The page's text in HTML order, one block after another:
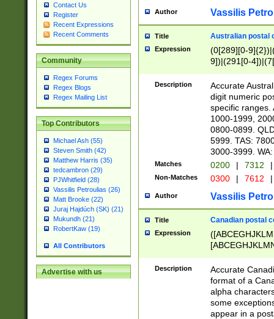
Contact Us
Register
Recent Expressions
Recent Comments
Community
Regex Forums
Regex Blogs
Regex Mailing List
Top Contributors
Michael Ash (55)
Steven Smith (42)
Matthew Harris (35)
tedcambron (29)
PJWhitfield (28)
Vassilis Petroulias (26)
Matt Brooke (22)
Juraj Hajdúch (SK) (21)
Mukundh (21)
RobertKaw (19)
All Contributors
Advertise with us
Author Vassilis
Title Australian postal
Expression
(0[289][0-
9])|(291[0-
Description
Accurate
digit numeric
specific ranges.
1000-1999,
0800-0899.
5999. TAS:
3000-3999.
Matches 0200 | 7312 |
Non-Matches 0300 | 7612 |
Author Vassilis
Title Canadian postal
Expression
Description
Accurate
format of a
alpha
some
appear in a